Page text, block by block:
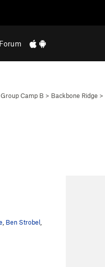
Forum
Camp B > Backbone Ridge >
Ben Strobel